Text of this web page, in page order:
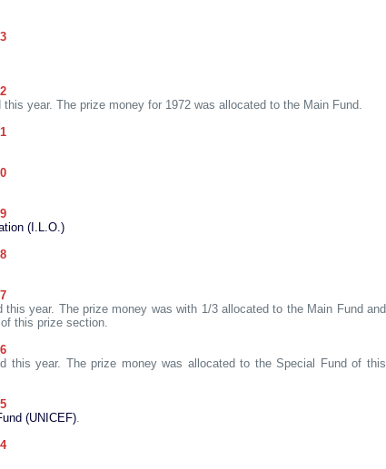
this year. The prize money for 1972 was allocated to the Main Fund.
(I.L.O.)
this year. The prize money was with 1/3 allocated to the Main Fund and
this prize section.
this year. The prize money was allocated to the Special Fund of this
(UNICEF).